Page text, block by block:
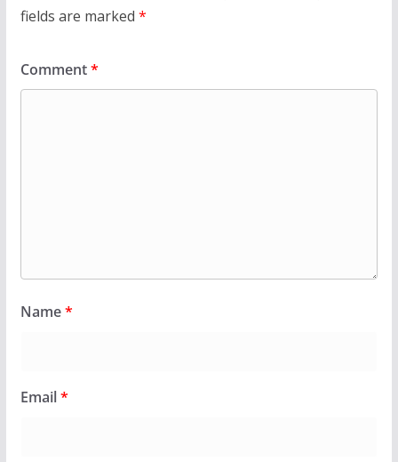
fields are marked *
Comment*
Name*
Email*